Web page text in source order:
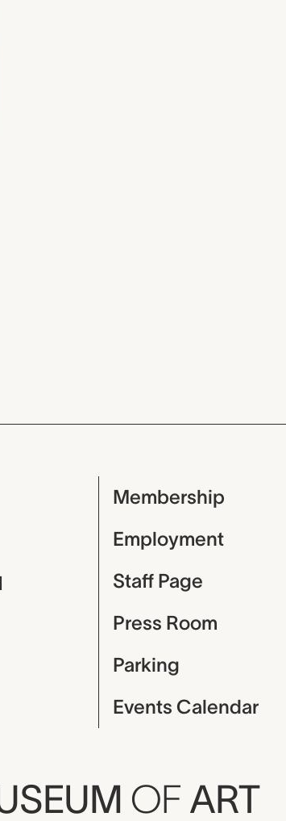
Membership
Employment
Staff Page
Press Room
Parking
Events Calendar
OF ART